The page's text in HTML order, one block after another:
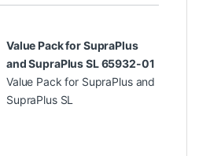
Value Pack for SupraPlus
and SupraPlus SL 65932-01
Value Pack for SupraPlus and
SupraPlus SL